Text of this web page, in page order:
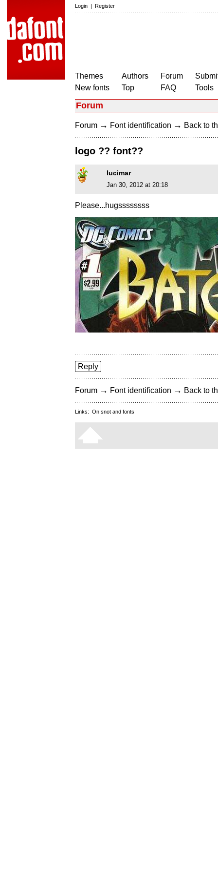
Login | Register
Themes
New fonts
Authors
Top
Forum
FAQ
Tools
Forum
Forum → Font identification → Back to
logo ?? font??
lucimar
Jan 30, 2012 at 20:18
Please...hugssssssss
Reply
Forum → Font identification → Back to
Links: On snot and fonts